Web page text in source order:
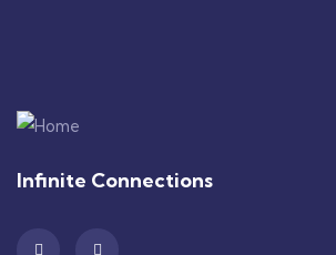
Infinite Connections